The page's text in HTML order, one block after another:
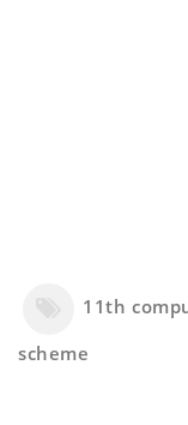
11th
scheme